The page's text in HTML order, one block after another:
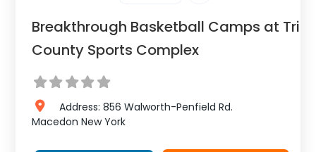
Breakthrough Basketball Camps at Tri
County Sports Complex
Address: 856 Walworth-Penfield Rd.
Macedon New York